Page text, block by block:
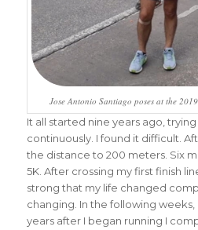
Jose Antonio Santiago poses at the
It all started nine years ago,
continuously. I found it difficult.
the distance to 200 meters. Six
5K. After crossing my first finish
strong that my life changed
changing. In the following weeks,
years after I began running I